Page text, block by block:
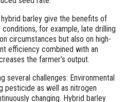
barley give the benefits of
for example, late drilling
circumstances but also on high-
efficiency combined with an
the farmer’s output.
several challenges: Environmental
pesticide as well as nitrogen
changing. Hybrid barley